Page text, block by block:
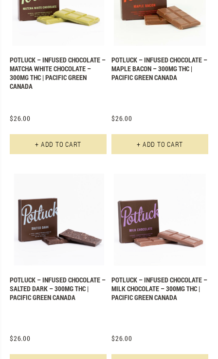
POTLUCK – INFUSED CHOCOLATE –
MAPLE BACON – 300MG THC |
PACIFIC GREEN CANADA
$26.00
+ ADD TO CART
POTLUCK – INFUSED CHOCOLATE –
MATCHA WHITE CHOCOLATE –
300MG THC | PACIFIC GREEN
CANADA
$26.00
+ ADD TO CART
POTLUCK – INFUSED CHOCOLATE –
MILK CHOCOLATE – 300MG THC |
PACIFIC GREEN CANADA
$26.00
POTLUCK – INFUSED CHOCOLATE –
SALTED DARK – 300MG THC |
PACIFIC GREEN CANADA
$26.00